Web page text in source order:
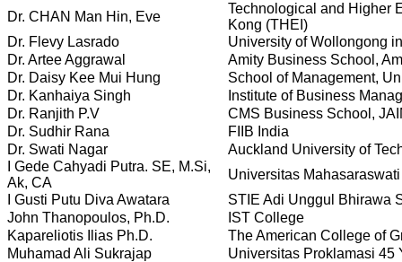
Dr. CHAN Man Hin, Eve
Technological and Higher
Kong (THEI)
Dr. Flevy Lasrado
University of Wollongong
Dr. Artee Aggrawal
Amity Business School,
Dr. Daisy Kee Mui Hung
School of Management,
Dr. Kanhaiya Singh
Institute of Business
Dr. Ranjith P.V
CMS Business School,
Dr. Sudhir Rana
FIIB India
Dr. Swati Nagar
Auckland University of
I Gede Cahyadi Putra. SE, M.Si,
Ak, CA
Universitas
I Gusti Putu Diva Awatara
STIE Adi Unggul Bhirawa
John Thanopoulos, Ph.D.
IST College
Kapareliotis Ilias Ph.D.
The American College of
Muhamad Ali Sukrajap
Universitas Proklamasi 45